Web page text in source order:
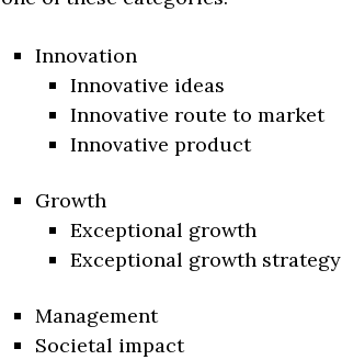
Innovation
Innovative ideas
Innovative route to market
Innovative product
Growth
Exceptional growth
Exceptional growth strategy
Management
Societal impact